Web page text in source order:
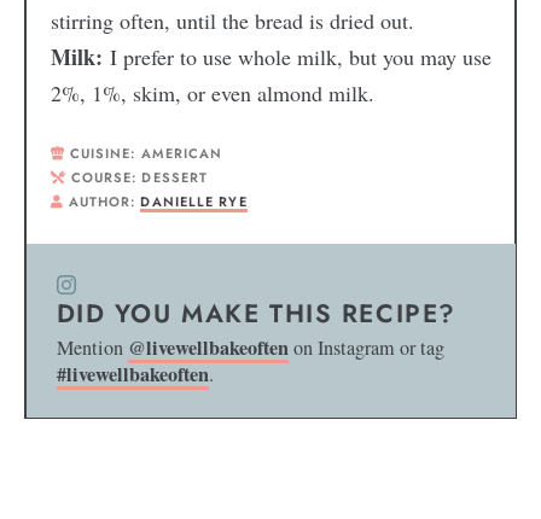
stirring often, until the bread is dried out.
Milk: I prefer to use whole milk, but you may use
2%, 1%, skim, or even almond milk.
CUISINE: AMERICAN
COURSE: DESSERT
AUTHOR:DANIELLE RYE
DID YOU MAKE THIS RECIPE?
Mention @livewellbakeoftenon Instagram or tag
#livewellbakeoften.